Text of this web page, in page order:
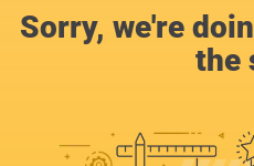
Sorry, we're
the